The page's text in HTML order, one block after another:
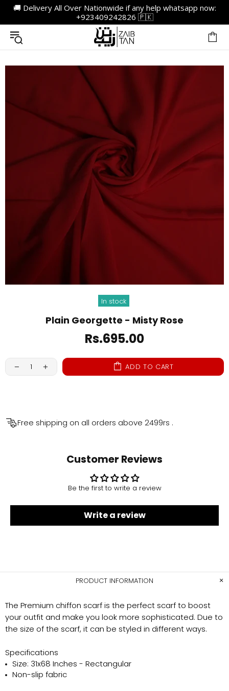
🚚 Delivery All Over Nationwide if any help whatsapp now:
+923409242826 🇵🇰
In stock
Plain Georgette - Misty Rose
Rs.695.00
ADD TO CART
Free shipping on all orders above 2499rs .
Customer Reviews
Be the first to write a review
Write a review
PRODUCT INFORMATION
The Premium chiffon scarf is the perfect scarf to boost
your outfit and make you look more sophisticated. Due to
the size of the scarf, it can be styled in different ways.
Specifications
Size: 31x68 Inches - Rectangular
Non-slip fabric